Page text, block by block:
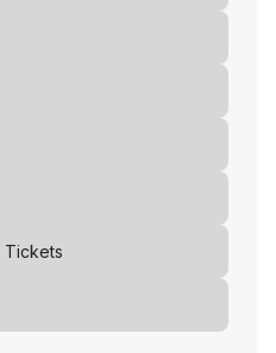
Tickets